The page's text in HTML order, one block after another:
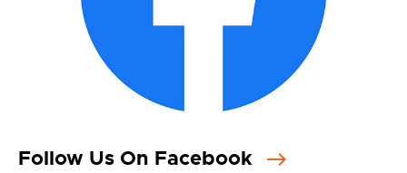
Follow Us On Facebook